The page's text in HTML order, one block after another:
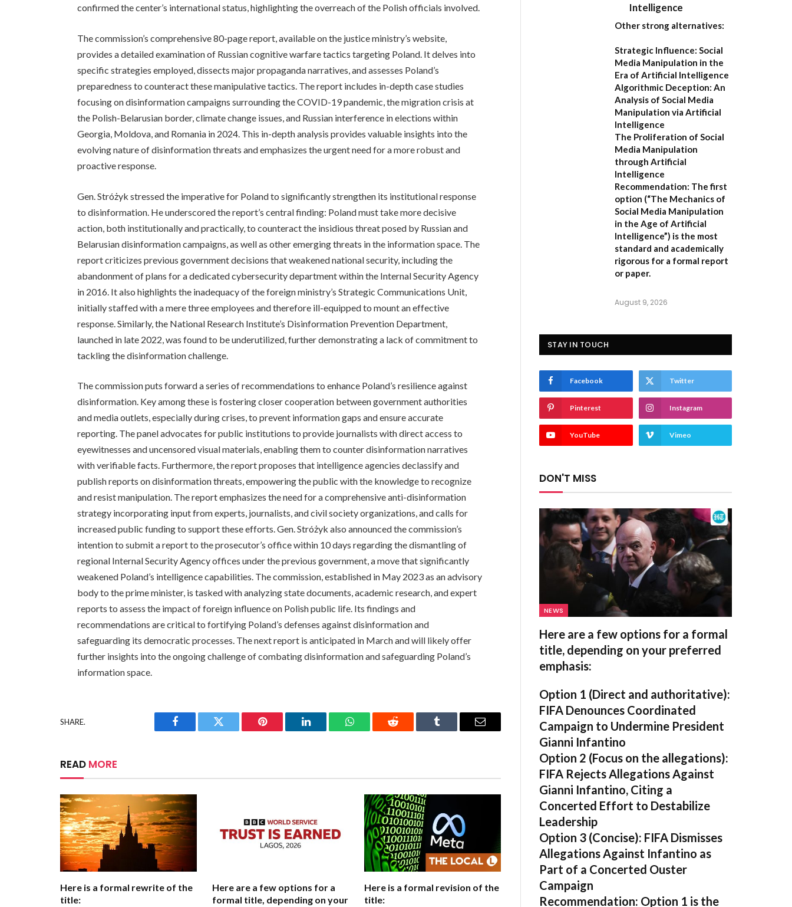
confirmed the center’s international status, highlighting the overreach of the Polish officials involved.
The commission’s comprehensive 80-page report, available on the justice ministry’s website,
provides a detailed examination of Russian cognitive warfare tactics targeting Poland. It delves into
specific strategies employed, dissects major propaganda narratives, and assesses Poland’s
preparedness to counteract these manipulative tactics. The report includes in-depth case studies
focusing on disinformation campaigns surrounding the COVID-19 pandemic, the migration crisis at
the Polish-Belarusian border, climate change issues, and Russian interference in elections within
Georgia, Moldova, and Romania in 2024. This in-depth analysis provides valuable insights into the
evolving nature of disinformation threats and emphasizes the urgent need for a more robust and
proactive response.
Gen. Stróżyk stressed the imperative for Poland to significantly strengthen its institutional response
to disinformation. He underscored the report’s central finding: Poland must take more decisive
action, both institutionally and practically, to counteract the insidious threat posed by Russian and
Belarusian disinformation campaigns, as well as other emerging threats in the information space. The
report criticizes previous government decisions that weakened national security, including the
abandonment of plans for a dedicated cybersecurity department within the Internal Security Agency
in 2016. It also highlights the inadequacy of the foreign ministry’s Strategic Communications Unit,
initially staffed with a mere three employees and therefore ill-equipped to mount an effective
response. Similarly, the National Research Institute’s Disinformation Prevention Department,
launched in late 2022, was found to be underutilized, further demonstrating a lack of commitment to
tackling the disinformation challenge.
The commission puts forward a series of recommendations to enhance Poland’s resilience against
disinformation. Key among these is fostering closer cooperation between government authorities
and media outlets, especially during crises, to prevent information gaps and ensure accurate
reporting. The panel advocates for public institutions to provide journalists with direct access to
eyewitnesses and uncensored visual materials, enabling them to counter disinformation narratives
with verifiable facts. Furthermore, the report proposes that intelligence agencies declassify and
publish reports on disinformation threats, empowering the public with the knowledge to recognize
and resist manipulation. The report emphasizes the need for a comprehensive anti-disinformation
strategy incorporating input from experts, journalists, and civil society organizations, and calls for
increased public funding to support these efforts. Gen. Stróżyk also announced the commission’s
intention to submit a report to the prosecutor’s office within 10 days regarding the dismantling of
regional Internal Security Agency offices under the previous government, a move that significantly
weakened Poland’s intelligence capabilities. The commission, established in May 2023 as an advisory
body to the prime minister, is tasked with analyzing state documents, academic research, and expert
reports to assess the impact of foreign influence on Polish public life. Its findings and
recommendations are critical to fortifying Poland’s defenses against disinformation and
safeguarding its democratic processes. The next report is anticipated in March and will likely offer
further insights into the ongoing challenge of combating disinformation and safeguarding Poland’s
information space.
SHARE.
Facebook Twitter Pinterest LinkedIn WhatsAppReddit Tumblr Email
READ MORE
Here is a formal rewrite of the
title:
Here are a few options for a
formal title, depending on your
Here is a formal revision of the
title:
Intelligence
Other strong alternatives:
Strategic Influence: Social
Media Manipulation in the
Era of Artificial Intelligence
Algorithmic Deception: An
Analysis of Social Media
Manipulation via Artificial
Intelligence
The Proliferation of Social
Media Manipulation
through Artificial
Intelligence
Recommendation: The first
option (“The Mechanics of
Social Media Manipulation
in the Age of Artificial
Intelligence”) is the most
standard and academically
rigorous for a formal report
or paper.
August 9, 2026
STAY IN TOUCH
Facebook Twitter
Pinterest Instagram
YouTube Vimeo
DON'T MISS
NEWS
Here are a few options for a formal
title, depending on your preferred
emphasis:
Option 1 (Direct and authoritative):
FIFA Denounces Coordinated
Campaign to Undermine President
Gianni Infantino
Option 2 (Focus on the allegations):
FIFA Rejects Allegations Against
Gianni Infantino, Citing a
Concerted Effort to Destabilize
Leadership
Option 3 (Concise): FIFA Dismisses
Allegations Against Infantino as
Part of a Concerted Ouster
Campaign
Recommendation: Option 1 is the